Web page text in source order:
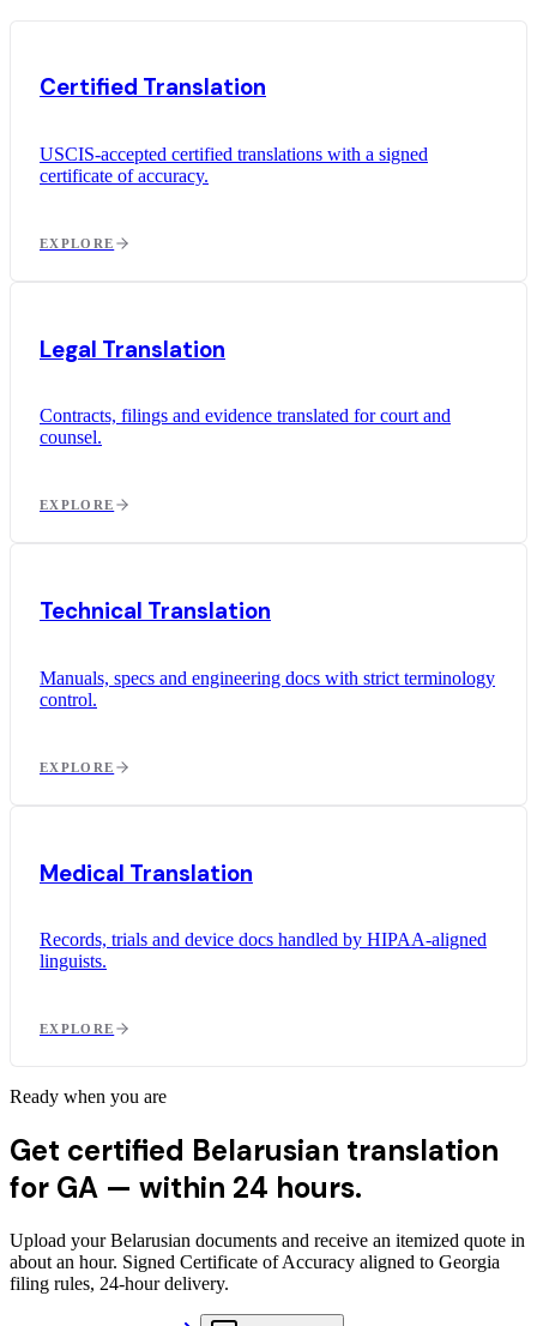
Certified Translation
USCIS-accepted certified translations with a signed
certificate of accuracy.
EXPLORE
Legal Translation
Contracts, filings and evidence translated for court and
counsel.
EXPLORE
Technical Translation
Manuals, specs and engineering docs with strict terminology
control.
EXPLORE
Medical Translation
Records, trials and device docs handled by HIPAA-aligned
linguists.
EXPLORE
Ready when you are
Get certified Belarusian translation
for GA — within 24 hours.
Upload your Belarusian documents and receive an itemized quote in
about an hour. Signed Certificate of Accuracy aligned to Georgia
filing rules, 24-hour delivery.